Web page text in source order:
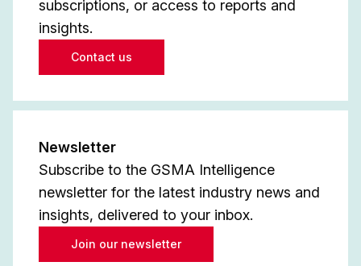
subscriptions, or access to reports and
insights.
Contact us
Newsletter
Subscribe to the GSMA Intelligence
newsletter for the latest industry news and
insights, delivered to your inbox.
Join our newsletter